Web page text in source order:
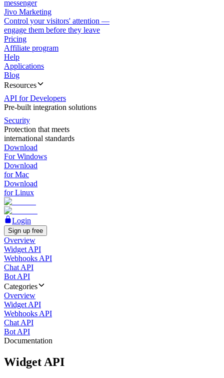
messenger
Jivo Marketing
Control your visitors' attention —
engage them before they leave
Pricing
Affiliate program
Help
Applications
Blog
Resources
API for Developers
Pre-built integration solutions
Security
Protection that meets
international standards
Download
For Windows
Download
for Mac
Download
for Linux
Login
Sign up free
Overview
Widget API
Webhooks API
Chat API
Bot API
Categories
Overview
Widget API
Webhooks API
Chat API
Bot API
Documentation
Widget API